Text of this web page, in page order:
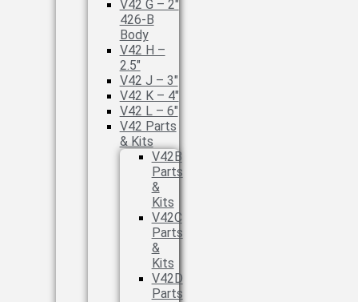
V42 G – 2″
426-B
Body
V42 H –
2.5″
V42 J – 3″
V42 K – 4″
V42 L – 6″
V42 Parts
& Kits
V42B
Parts
&
Kits
V42C
Parts
&
Kits
V42D
Parts